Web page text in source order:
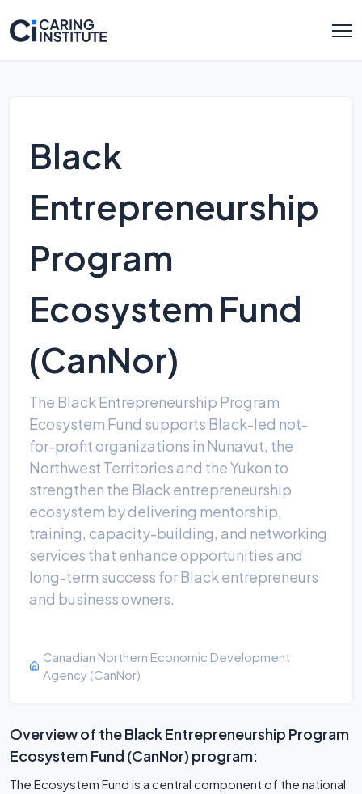
Black
Entrepreneurship
Program
Ecosystem Fund
(CanNor)
The Black Entrepreneurship Program
Ecosystem Fund supports Black-led not-
for-profit organizations in Nunavut, the
Northwest Territories and the Yukon to
strengthen the Black entrepreneurship
ecosystem by delivering mentorship,
training, capacity-building, and networking
services that enhance opportunities and
long-term success for Black entrepreneurs
and business owners.
Canadian Northern Economic Development
Agency (CanNor)
Overview of the Black Entrepreneurship Program
Ecosystem Fund (CanNor) program:
The Ecosystem Fund is a central component of the national